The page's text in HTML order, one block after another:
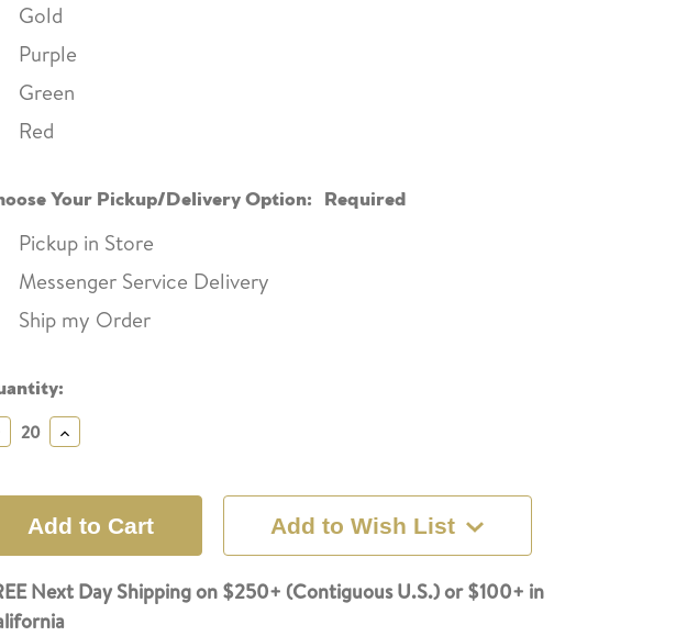
Gold
Purple
Green
Red
Your Pickup/Delivery Option: Required
Pickup in Store
Messenger Service Delivery
Ship my Order
Increase
Quantity:
Add to Wish List
Next Day Shipping on $250+ (Contiguous U.S.) or $100+ in